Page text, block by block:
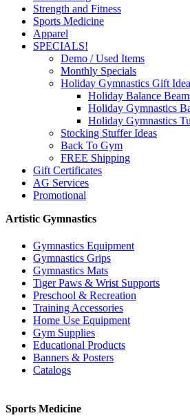
Strength and Fitness
Sports Medicine
Apparel
SPECIALS!
Demo / Used Items
Monthly Specials
Holiday Gymnastics Gift
Holiday Balance
Holiday Gymnastics
Holiday Gymnastics
Stocking Stuffer Ideas
Back To Gym
FREE Shipping
Gift Certificates
AG Services
Promotional
Artistic Gymnastics
Gymnastics Equipment
Gymnastics Grips
Gymnastics Mats
Tiger Paws & Wrist Supports
Preschool & Recreation
Training Accessories
Home Use Equipment
Gym Supplies
Educational Products
Banners & Posters
Catalogs
Sports Medicine